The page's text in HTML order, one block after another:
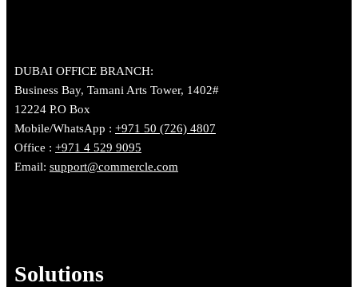
DUBAI OFFICE BRANCH:
Business Bay, Tamani Arts Tower, 1402#
12224 P.O Box
Mobile/WhatsApp : +971 50 (726) 4807
Office : +971 4 529 9095
Email: support@commercle.com
Solutions